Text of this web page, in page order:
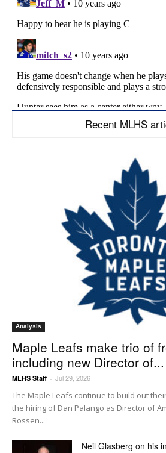
Recent MLHS
Analysis
Maple Leafs make trio of
including new Director of...
MLHS Staff - Jul 29, 2026
The Maple Leafs continue to build out
the hiring of Dan Palango as Director of
Rossen...
Neil Glasberg on his